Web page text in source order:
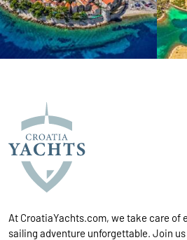
At CroatiaYachts.com, we take care of
sailing adventure unforgettable. Join